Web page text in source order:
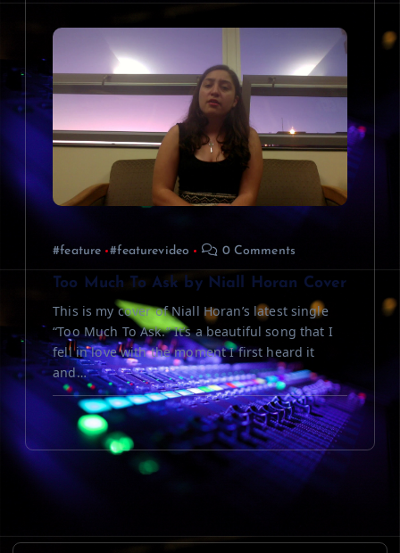
#feature #featurevideo 0 Comments
Too Much To Ask by Niall Horan Cover
This is my cover of Niall Horan’s latest single
“Too Much To Ask.” It’s a beautiful song that I
fell in love with the moment I first heard it
and…